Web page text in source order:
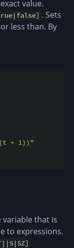
value.
. Sets
less than. By
+ 1))"
variable that is
to expressions.